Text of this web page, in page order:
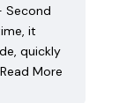
Second
it
quickly
Read More